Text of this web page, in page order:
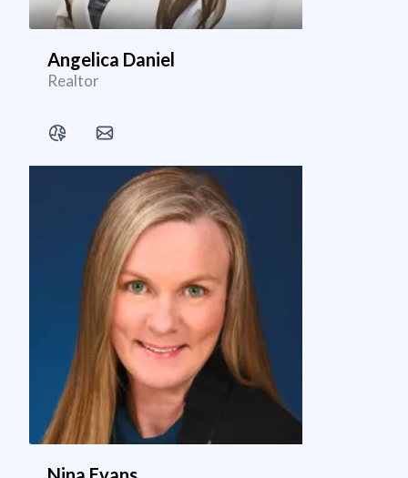
Angelica Daniel
Realtor